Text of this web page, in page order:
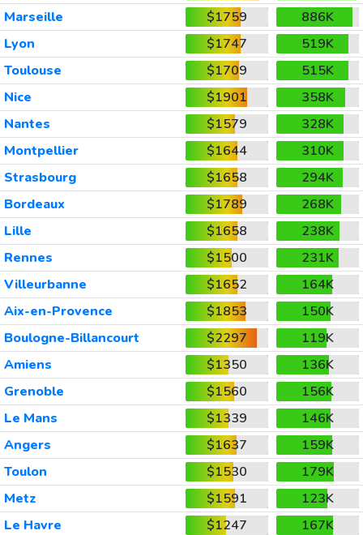
Marseille
$1759
886K
Lyon
$1747
519K
Toulouse
$1709
515K
Nice
$1901
358K
Nantes
$1579
328K
Montpellier
$1644
310K
Strasbourg
$1658
294K
Bordeaux
$1789
268K
Lille
$1658
238K
Rennes
$1500
231K
Villeurbanne
$1652
164K
Aix-en-Provence
$1853
150K
Boulogne-Billancourt
$2297
119K
Amiens
$1350
136K
Grenoble
$1560
156K
Le Mans
$1339
146K
Angers
$1637
159K
Toulon
$1530
179K
Metz
$1591
123K
Le Havre
$1247
167K